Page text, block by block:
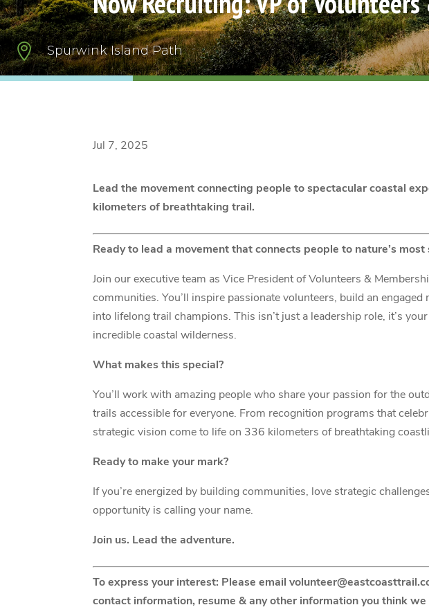
 Spurwink Island Path
Jul 7, 2025
Lead the movement connecting people to spectacular coastal
kilometers of breathtaking trail.
Ready to lead a movement that connects people to nature’s
Join our executive team as Vice President of Volunteers &
communities. You’ll inspire passionate volunteers, build an
into lifelong trail champions. This isn’t just a leadership role, it’s
incredible coastal wilderness.
What makes this special?
You’ll work with amazing people who share your passion for the
trails accessible for everyone. From recognition programs that
strategic vision come to life on 336 kilometers of breathtaking
Ready to make your mark?
If you’re energized by building communities, love strategic
opportunity is calling your name.
Join us. Lead the adventure.
To express your interest: Please email
contact information, resume & any other information you think